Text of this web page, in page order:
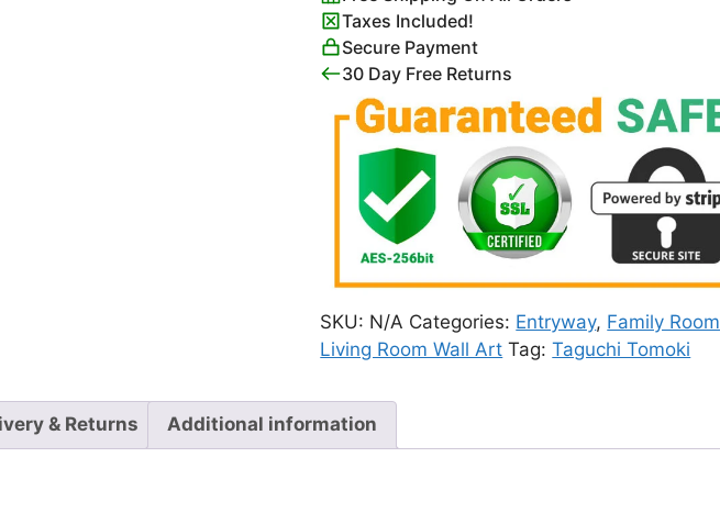
Green
Poster
quantity
Taxes Included!
Secure Payment
30 Day Free Returns
SKU: N/A Categories: Entryway, Family Room
Living Room Wall Art Tag:Taguchi Tomoki
& Returns Additional information